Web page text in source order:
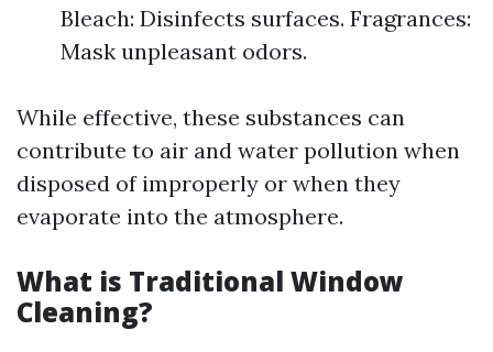
Bleach: Disinfects surfaces. Fragrances:
Mask unpleasant odors.
While effective, these substances can
contribute to air and water pollution when
disposed of improperly or when they
evaporate into the atmosphere.
What is Traditional Window
Cleaning?